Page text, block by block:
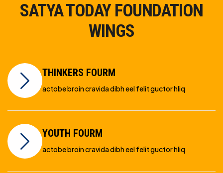
SATYA TODAY FOUNDATION
WINGS
THINKERS FOURM
actobe broin cravida dibh eel felit guctor hliq
YOUTH FOURM
actobe broin cravida dibh eel felit guctor hliq